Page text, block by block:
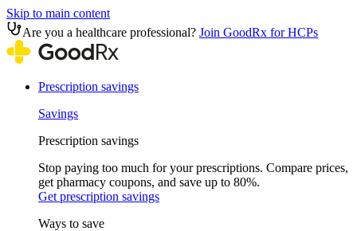
Skip to main content
Are you a healthcare professional? Join GoodRx for HCPs
Prescription savings
Savings
Prescription savings
Stop paying too much for your prescriptions. Compare prices,
get pharmacy coupons, and save up to 80%.
Get prescription savings
Ways to save